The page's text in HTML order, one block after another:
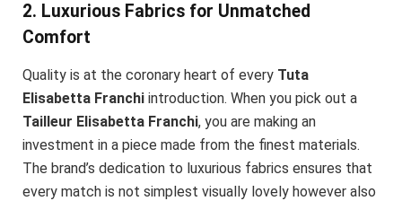
2. Luxurious Fabrics for Unmatched
Comfort
Quality is at the coronary heart of every Tuta
Elisabetta Franchi introduction. When you pick out a
Tailleur Elisabetta Franchi, you are making an
investment in a piece made from the finest materials.
The brand’s dedication to luxurious fabrics ensures that
every match is not simplest visually lovely however also